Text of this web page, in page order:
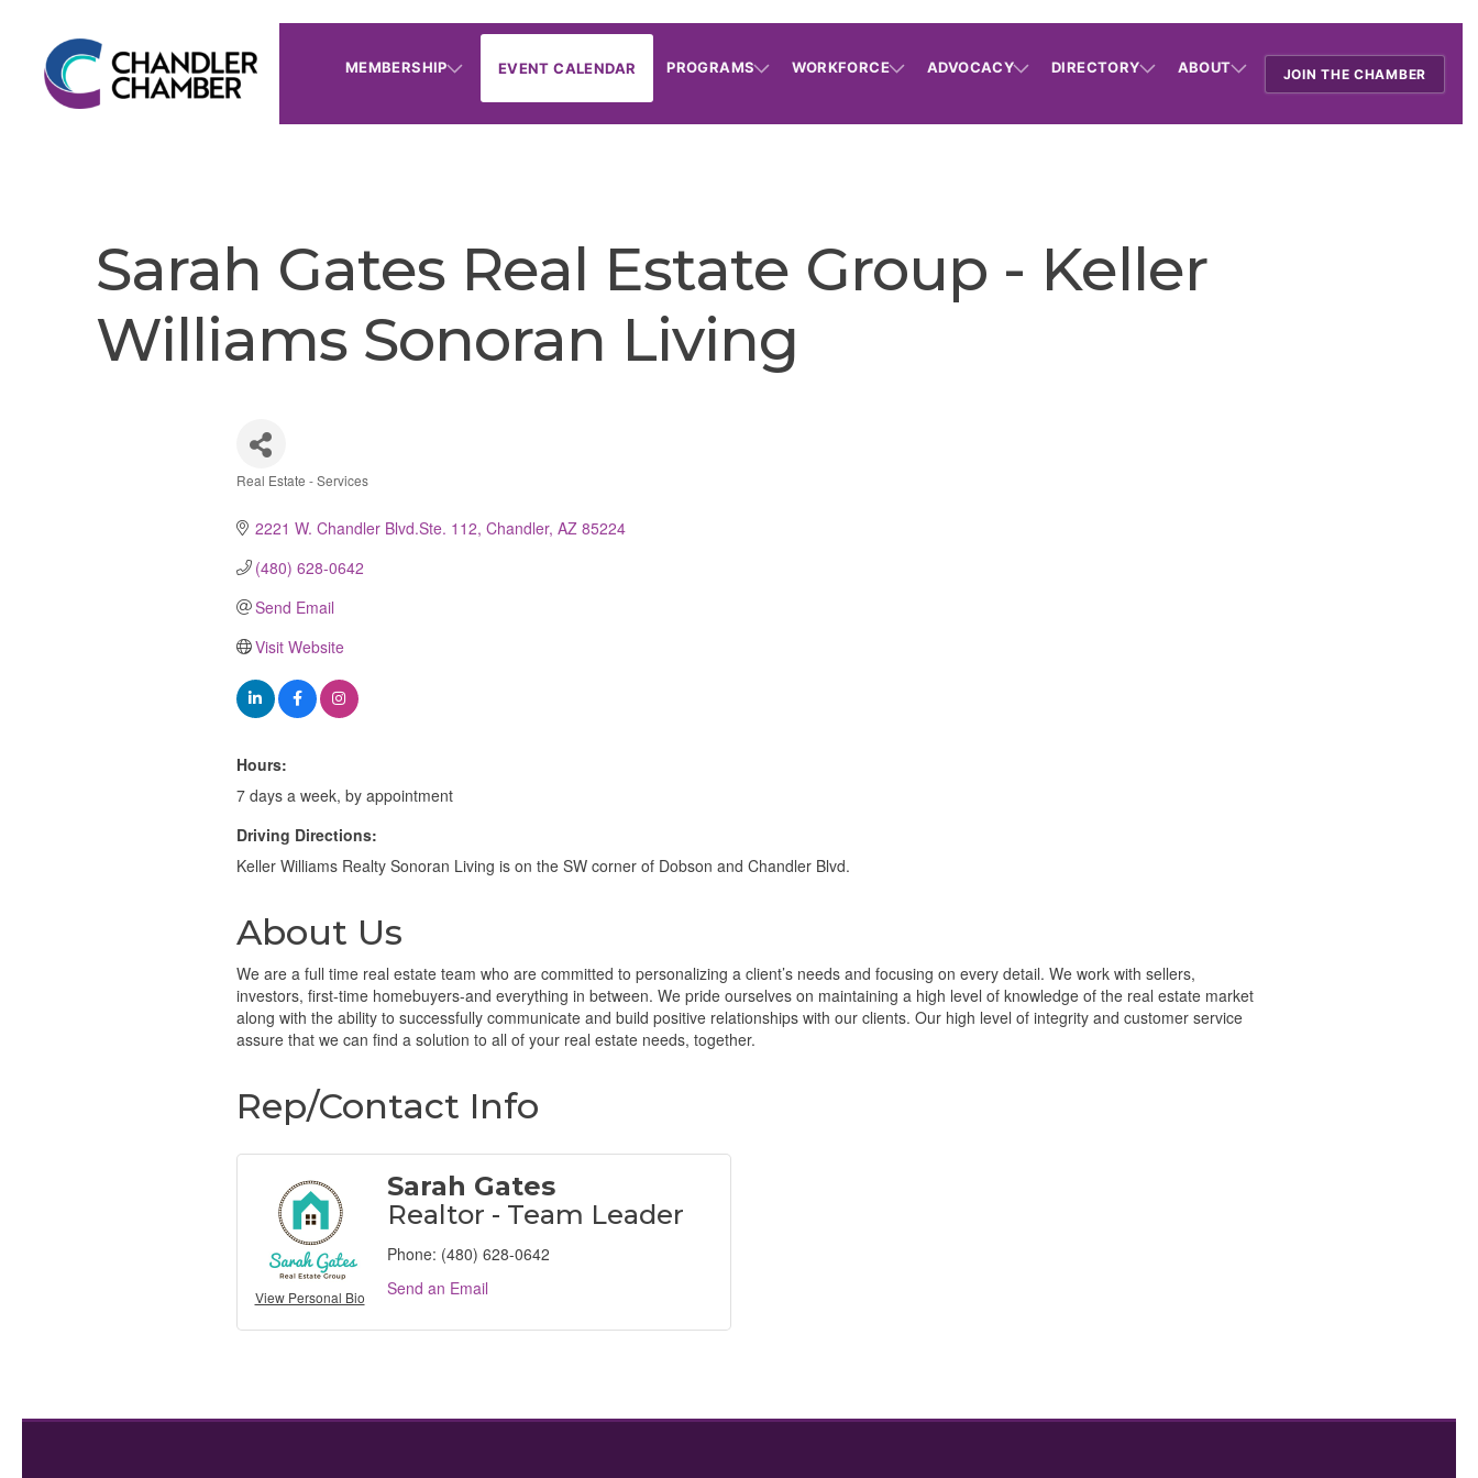
MEMBERSHIP EVENT CALENDAR PROGRAMS WORKFORCE ADVOCACY DIRECTORY ABOUT JOIN THE CHAMBER
Sarah Gates Real Estate Group - Keller
Williams Sonoran Living
Real Estate - Services
2221 W. Chandler Blvd.Ste. 112 Chandler AZ 85224
(480) 628-0642
Send Email
Visit Website
Hours:
7 days a week, by appointment
Driving Directions:
Keller Williams Realty Sonoran Living is on the SW corner of Dobson and Chandler Blvd.
About Us
We are a full time real estate team who are committed to personalizing a client’s needs and focusing on every detail. We work with sellers,
investors, first-time homebuyers-and everything in between. We pride ourselves on maintaining a high level of knowledge of the real estate market
along with the ability to successfully communicate and build positive relationships with our clients. Our high level of integrity and customer service
assure that we can find a solution to all of your real estate needs, together.
Rep/Contact Info
View Personal Bio
Sarah Gates
Realtor - Team Leader
Phone: (480) 628-0642
Send an Email